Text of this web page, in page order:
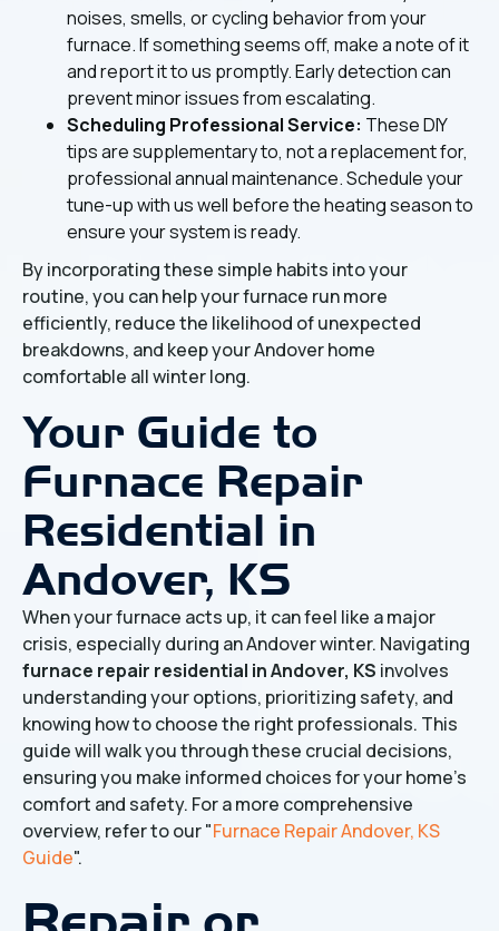
noises, smells, or cycling behavior from your
furnace. If something seems off, make a note of it
and report it to us promptly. Early detection can
prevent minor issues from escalating.
Scheduling Professional Service: These DIY
tips are supplementary to, not a replacement for,
professional annual maintenance. Schedule your
tune-up with us well before the heating season to
ensure your system is ready.
By incorporating these simple habits into your
routine, you can help your furnace run more
efficiently, reduce the likelihood of unexpected
breakdowns, and keep your Andover home
comfortable all winter long.
Your Guide to
Furnace Repair
Residential in
Andover, KS
When your furnace acts up, it can feel like a major
crisis, especially during an Andover winter. Navigating
furnace repair residential in Andover, KS involves
understanding your options, prioritizing safety, and
knowing how to choose the right professionals. This
guide will walk you through these crucial decisions,
ensuring you make informed choices for your home's
comfort and safety. For a more comprehensive
overview, refer to our "Furnace Repair Andover, KS
Guide".